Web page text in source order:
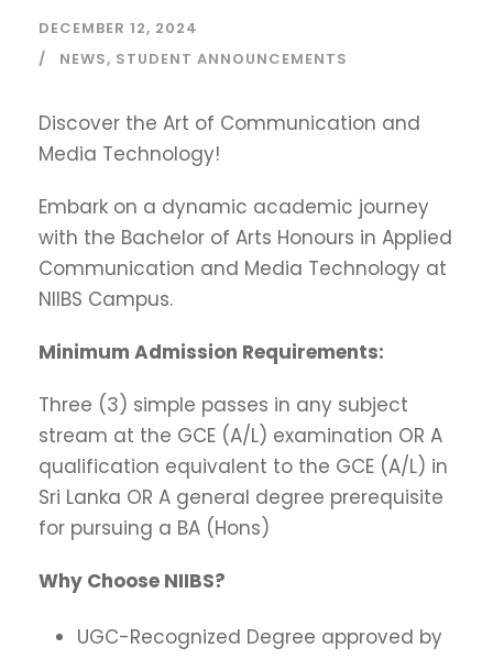
DECEMBER 12, 2024
NEWS, STUDENT ANNOUNCEMENTS
Discover the Art of Communication and
Media Technology!
Embark on a dynamic academic journey
with the Bachelor of Arts Honours in Applied
Communication and Media Technology at
NIIBS Campus.
Minimum Admission Requirements:
Three (3) simple passes in any subject
stream at the GCE (A/L) examination OR A
qualification equivalent to the GCE (A/L) in
Sri Lanka OR A general degree prerequisite
for pursuing a BA (Hons)
Why Choose NIIBS?
UGC-Recognized Degree approved by